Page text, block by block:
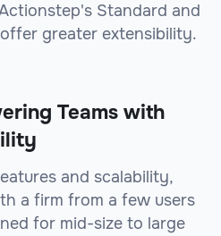
Standard and
greater extensibility.
Teams with
and scalability,
a firm from a few users
for mid-size to large